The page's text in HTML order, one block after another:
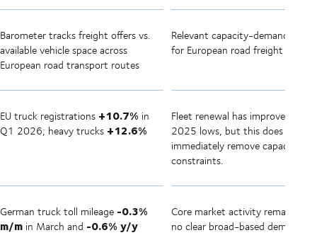
Barometer tracks freight offers vs.
available vehicle space across
European road transport routes
Relevant capacity-demand
for European road freight
EU truck registrations +10.7% in
Q1 2026; heavy trucks +12.6%
Fleet renewal has improved from
2025 lows, but this does not
immediately remove capacity
constraints.
German truck toll mileage -0.3%
m/min March and -0.6% y/y
Core market activity remains
no clear broad-based demand